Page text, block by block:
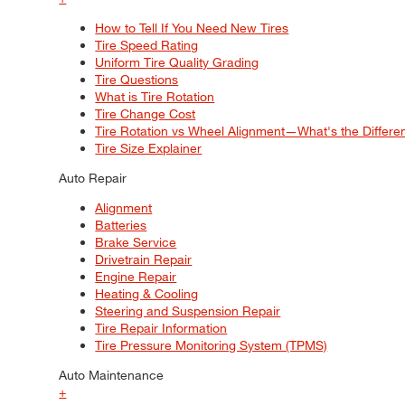
How to Tell If You Need New Tires
Tire Speed Rating
Uniform Tire Quality Grading
Tire Questions
What is Tire Rotation
Tire Change Cost
Tire Rotation vs Wheel Alignment—What's the
Tire Size Explainer
Auto Repair
Alignment
Batteries
Brake Service
Drivetrain Repair
Engine Repair
Heating & Cooling
Steering and Suspension Repair
Tire Repair Information
Tire Pressure Monitoring System (TPMS)
Auto Maintenance
+